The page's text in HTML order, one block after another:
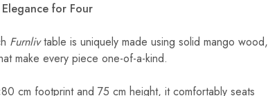
for Four
Furnlivtable is uniquely made using solid mango wood,
make every piece one-of-a-kind.
cm footprint and 75 cm height, it comfortably seats